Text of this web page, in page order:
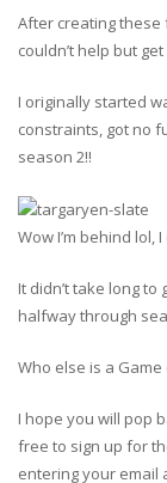
After creating these
couldn’t help but
I originally started
constraints, got no
season 2!!
Wow I’m behind lol,
It didn’t take long to
halfway through
Who else is a
I hope you will pop
free to sign up for
entering your email